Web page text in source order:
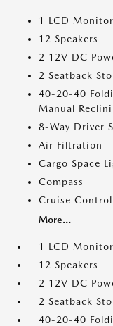
1 LCD
12 Speakers
2 12V DC
2 Seatback
40-20-40
Manual
8-Way Driver
Air Filtration
Cargo Space
Compass
Cruise
More...
1 LCD
12 Speakers
2 12V DC
2 Seatback
40-20-40